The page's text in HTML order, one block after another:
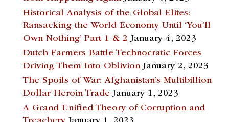
Historical Analysis of the Global Elites:
Ransacking the World Economy Until ‘You’ll
Own Nothing’ Part 1 & 2 January 4, 2023
Dutch Farmers Battle Technocratic Forces
Driving Them Into Oblivion January 2, 2023
The Spoils of War: Afghanistan’s Multibillion
Dollar Heroin Trade January 1, 2023
A Grand Unified Theory of Corruption and